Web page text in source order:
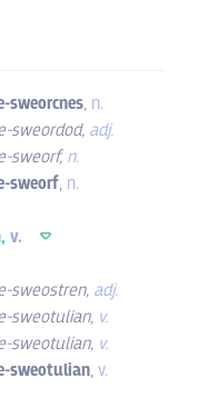
sweorcnes, n.
sweordod, adj.
sweorf,n.
sweorf, n.
v.
sweostren, adj.
sweotulian, v.
sweotulian, v.
sweotulian, v.